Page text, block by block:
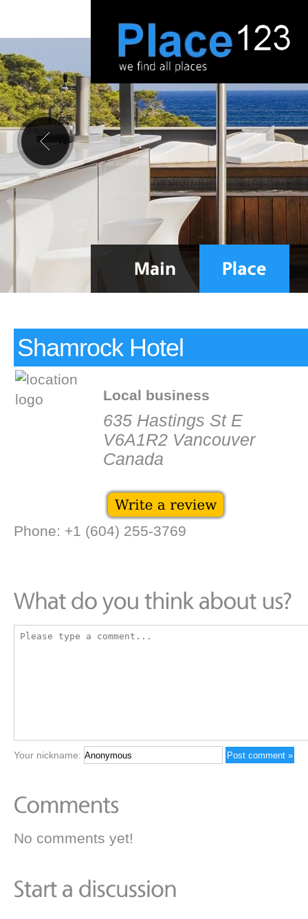
Shamrock Hotel
Local business
635 Hastings St E
V6A1R2 Vancouver
Canada
Phone: +1 (604) 255-3769
Your nickname:
No comments yet!